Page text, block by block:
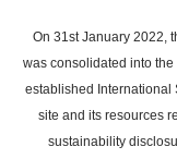
main
content
On 31st January 2022,
was consolidated into
established International
site and its resources
sustainability